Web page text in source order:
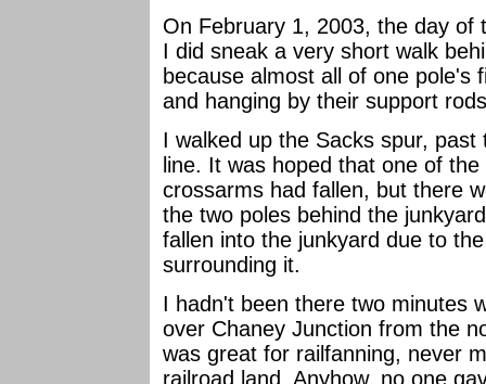
On February 1, 2003, the day of
I did sneak a very short walk
because almost all of one pole's
and hanging by their support
I walked up the Sacks spur,
line. It was hoped that one of
crossarms had fallen, but there
the two poles behind the
fallen into the junkyard due to
surrounding it.
I hadn't been there two minutes
over Chaney Junction from the
was great for railfanning, never
railroad land. Anyhow, no one